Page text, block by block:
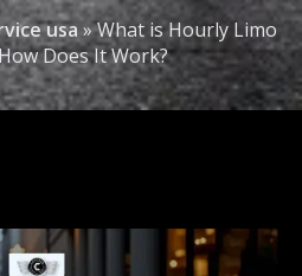
usa »What is Hourly Limo
Does It Work?